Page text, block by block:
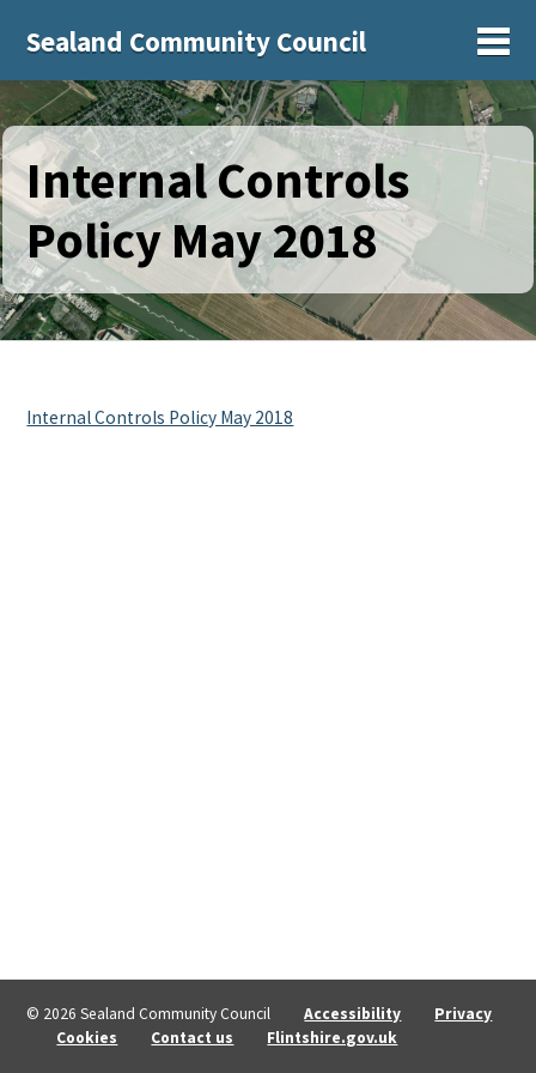
Sealand Community Council
Internal Controls
Policy May 2018
Internal Controls Policy May 2018
© 2026 Sealand Community Council Accessibility
Privacy
Cookies
Contact us Flintshire.gov.uk